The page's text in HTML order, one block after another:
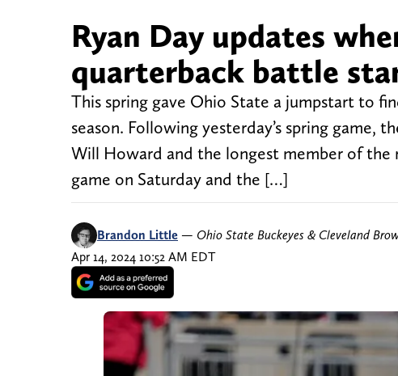
Ryan Day updates
quarterback battle
This spring gave Ohio State a jumpstart to
season. Following yesterday’s spring game,
Will Howard and the longest member of the
game on Saturday and the […]
Brandon Little — Ohio State Buckeyes & Cleveland
Apr 14, 2024 10:52 AM EDT